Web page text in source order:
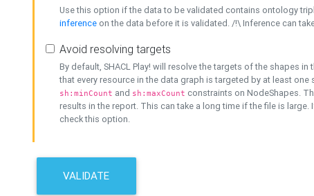
Use this option if the data to be validated contains ontology
inference on the data before it is validated. /!\ Inference can
Avoid resolving targets
By default, SHACL Play! will resolve the targets of the shapes in
that every resource in the data graph is targeted by at least
sh:minCount and sh:maxCount constraints on NodeShapes.
results in the report. This can take a long time if the file is
check this option.
VALIDATE